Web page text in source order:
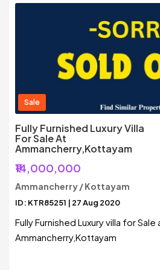
Sale
Fully Furnished Luxury Villa
For Sale At
Ammancherry,Kottayam
₹14,000,000
Ammancherry / Kottayam
ID: KTR85251 | 27 Aug 2020
Fully Furnished Luxury villa for Sale
Ammancherry,Kottayam